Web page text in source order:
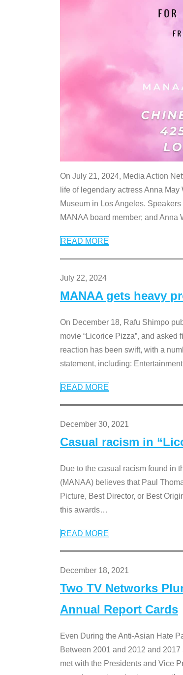
On July 21, 2024, Media Action
life of legendary actress Anna
Museum in Los Angeles.
MANAA board member; and Anna
READ MORE
July 22, 2024
MANAA gets heavy
On December 18, Rafu Shimpo
movie “Licorice Pizza”, and
reaction has been swift, with a
statement, including:
READ MORE
December 30, 2021
Casual racism in
Due to the casual racism found in
(MANAA) believes that Paul
Picture, Best Director, or Best
this awards…
READ MORE
December 18, 2021
Two TV Networks
Annual Report Cards
Even During the Anti-Asian Hate
Between 2001 and 2012 and
met with the Presidents and Vice